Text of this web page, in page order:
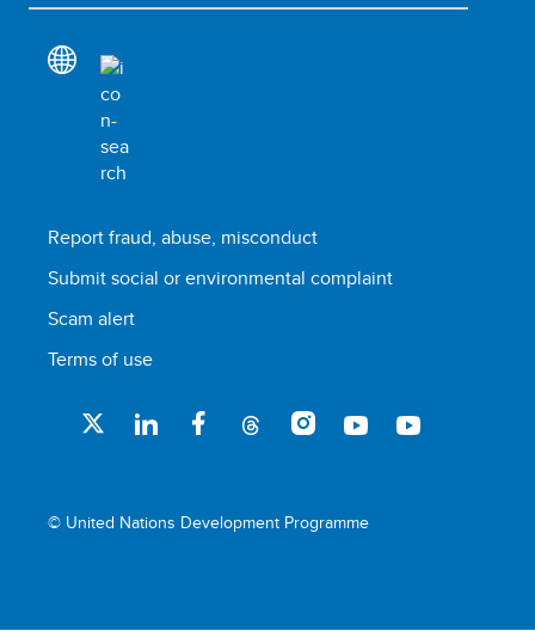
Report fraud, abuse, misconduct
Submit social or environmental complaint
Scam alert
Terms of use
© United Nations Development Programme